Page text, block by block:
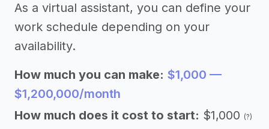
As a virtual assistant, you can define your
work schedule depending on your
availability.
How much you can make: $1,000 —
$1,200,000/month
How much does it cost to start: $1,000 (?)